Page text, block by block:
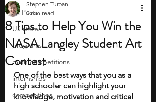
All Posts
US states
programs
math competitions
internships
competitions
8 Tips to Help You Win the
NASA Langley Student Art
Contest
Stephen Turban
5 min read
One of the best ways that you as a
high schooler can highlight your
knowledge, motivation and critical